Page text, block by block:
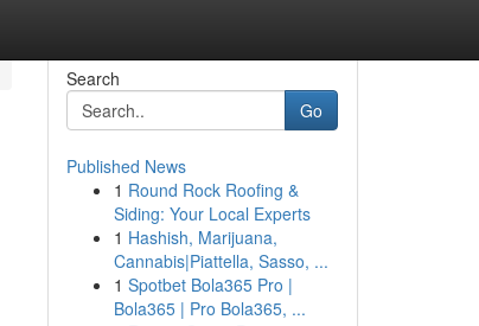
Search
Go
Published News
1 Round Rock Roofing &
Siding: Your Local Experts
1 Hashish, Marijuana,
Cannabis|Piattella, Sasso, ...
1 Spotbet Bola365 Pro |
Bola365 | Pro Bola365, ...